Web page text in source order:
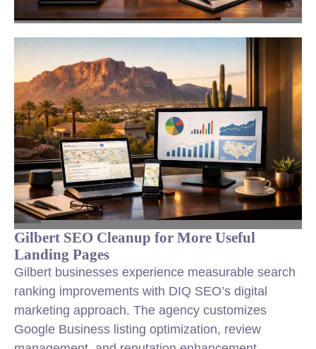
Gilbert SEO Cleanup for More Useful
Landing Pages
Gilbert businesses experience measurable search
ranking improvements with DIQ SEO’s digital
marketing approach. The agency customizes
Google Business listing optimization, review